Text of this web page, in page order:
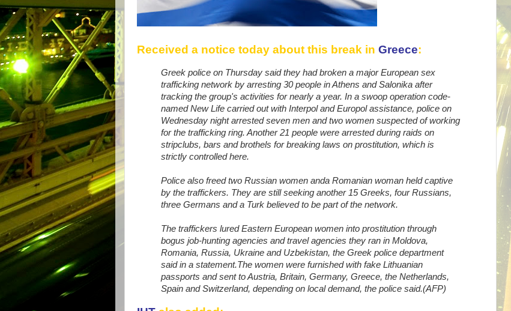
Received a notice today about this break in Greece:
Greek police on Thursday said they had broken a major European sex
trafficking network by arresting 30 people in Athens and Salonika after
tracking the group's activities for nearly a year. In a swoop operation code-
named New Life carried out with Interpol and Europol assistance, police on
Wednesday night arrested seven men and two women suspected of working
for the trafficking ring. Another 21 people were arrested during raids on
stripclubs, bars and brothels for breaking laws on prostitution, which is
strictly controlled here.
Police also freed two Russian women anda Romanian woman held captive
by the traffickers. They are still seeking another 15 Greeks, four Russians,
three Germans and a Turk believed to be part of the network.
The traffickers lured Eastern European women into prostitution through
bogus job-hunting agencies and travel agencies they ran in Moldova,
Romania, Russia, Ukraine and Uzbekistan, the Greek police department
said in a statement.The women were furnished with fake Lithuanian
passports and sent to Austria, Britain, Germany, Greece, the Netherlands,
Spain and Switzerland, depending on local demand, the police said.(AFP)